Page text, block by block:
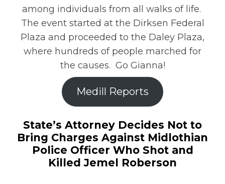
among individuals from all walks of life.
The event started at the Dirksen Federal
Plaza and proceeded to the Daley Plaza,
where hundreds of people marched for
the causes. Go Gianna!
Medill Reports
State’s Attorney Decides Not to
Bring Charges Against Midlothian
Police Officer Who Shot and
Killed Jemel Roberson